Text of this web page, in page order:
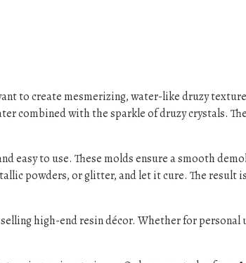
to create mesmerizing, water-like druzy
combined with the sparkle of druzy crystals.
easy to use. These molds ensure a smooth
powders, or glitter, and let it cure. The result
high-end resin décor. Whether for personal